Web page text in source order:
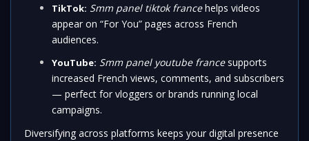
TikTok: Smm panel tiktok francehelps videos
appear on “For You” pages across French
audiences.
YouTube: Smm panel youtube francesupports
increased French views, comments, and subscribers
— perfect for vloggers or brands running local
campaigns.
Diversifying across platforms keeps your digital presence